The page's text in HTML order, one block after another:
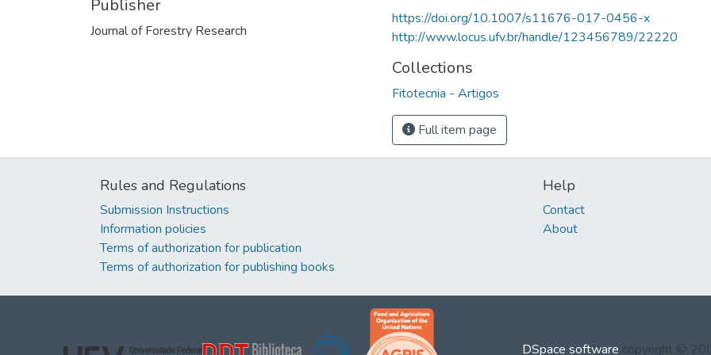
Publisher
Journal of Forestry Research
https://doi.org/10.1007/s11676-017-0456-x
http://www.locus.ufv.br/handle/123456789/22220
Collections
Fitotecnia - Artigos
Full item page
Rules and Regulations
Submission Instructions
Information policies
Terms of authorization for publication
Terms of authorization for publishing books
Help
Contact
About
DSpace software copyright ©